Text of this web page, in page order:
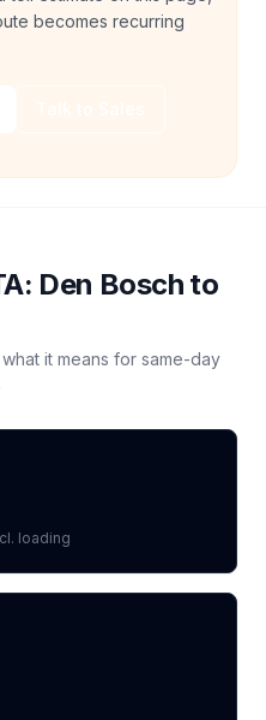
becomes recurring
Den Bosch to
it means for same-day
loading